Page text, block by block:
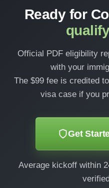
Ready for
Official PDF eligibility
with your
The $99 fee is credited
visa case if you
Get
Average kickoff within